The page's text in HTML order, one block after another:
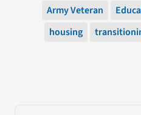
Army Veteran
housing